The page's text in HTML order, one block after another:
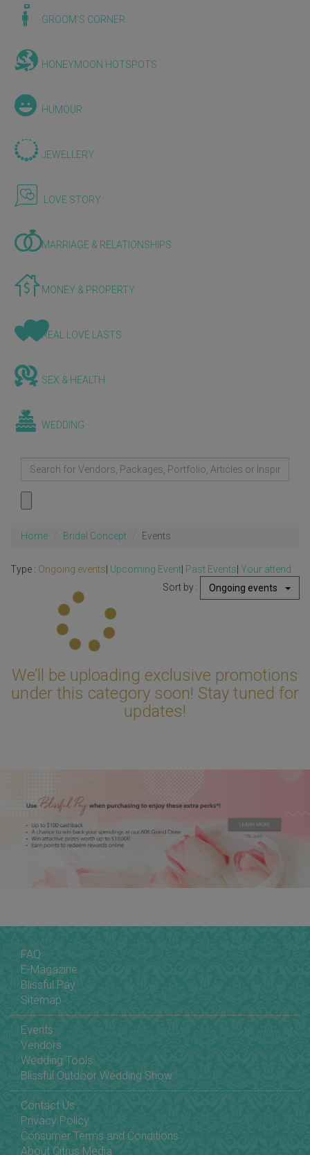
GROOM'S CORNER
HONEYMOON HOTSPOTS
HUMOUR
JEWELLERY
LOVE STORY
MARRIAGE & RELATIONSHIPS
MONEY & PROPERTY
REAL LOVE LASTS
SEX & HEALTH
WEDDING
Home Bridal Concept Events
Type : Ongoing events Upcoming Event Past Events Your attend
Sort by :
Ongoing events
Updating...
We’ll be uploading exclusive promotions
under this category soon! Stay tuned for
updates!
FAQ
E-Magazine
Blissful Pay
Sitemap
Events
Vendors
Wedding Tools
Blissful Outdoor Wedding Show
Contact Us
Privacy Policy
Consumer Terms and Conditions
About Citrus Media